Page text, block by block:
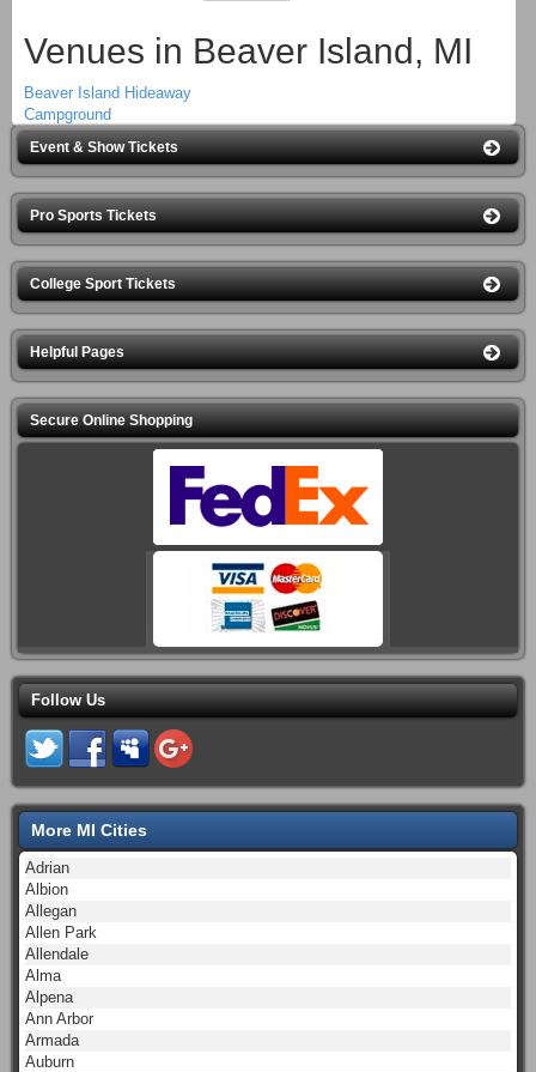
Venues in Beaver Island, MI
Beaver Island Hideaway
Campground
Event & Show Tickets
Pro Sports Tickets
College Sport Tickets
Helpful Pages
Secure Online Shopping
Follow Us
More MI Cities
Adrian
Albion
Allegan
Allen Park
Allendale
Alma
Alpena
Ann Arbor
Armada
Auburn